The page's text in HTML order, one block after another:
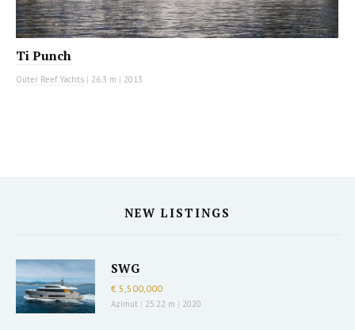
Ti Punch
Outer Reef Yachts | 26.3 m | 2013
NEW LISTINGS
SWG
€ 5,500,000
Azimut | 25.22 m | 2020